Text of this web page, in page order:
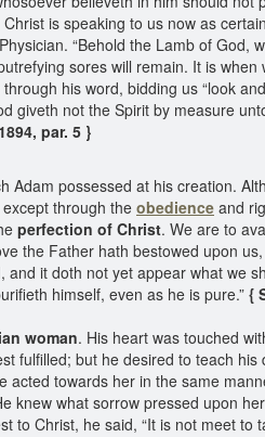
is speaking to us now as
“Behold the Lamb of God,
sores will remain. It is
through his word, bidding us “look
giveth not the Spirit by measure
par. 5 }
Adam possessed at his creation.
through the obedience and
perfection of Christ. We are to
the Father hath bestowed upon
it doth not yet appear what we
himself, even as he is pure.” {
woman. His heart was touched
fulfilled; but he desired to teach
acted towards her in the same
knew what sorrow pressed upon
Christ, he said, “It is not meet to